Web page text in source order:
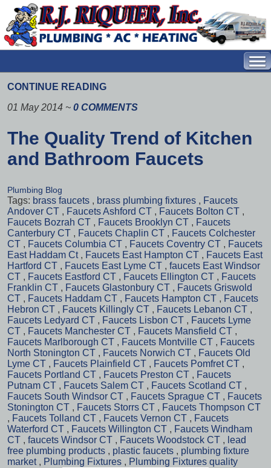
CONTINUE READING
01 May 2014 ~ 0 COMMENTS
The Quality Trend of Kitchen
and Bathroom Faucets
Plumbing Blog
Tags: brass faucets , brass plumbing fixtures , Faucets
Andover CT , Faucets Ashford CT , Faucets Bolton CT ,
Faucets Bozrah CT , Faucets Brooklyn CT , Faucets
Canterbury CT , Faucets Chaplin CT , Faucets Colchester
CT , Faucets Columbia CT , Faucets Coventry CT , Faucets
East Haddam Ct , Faucets East Hampton CT , Faucets East
Hartford CT , Faucets East Lyme CT , faucets East Windsor
CT , Faucets Eastford CT , Faucets Ellington CT , Faucets
Franklin CT , Faucets Glastonbury CT , Faucets Griswold
CT , Faucets Haddam CT , Faucets Hampton CT , Faucets
Hebron CT , Faucets Killingly CT , Faucets Lebanon CT ,
Faucets Ledyard CT , Faucets Lisbon CT , Faucets Lyme
CT , Faucets Manchester CT , Faucets Mansfield CT ,
Faucets Marlborough CT , Faucets Montville CT , Faucets
North Stonington CT , Faucets Norwich CT , Faucets Old
Lyme CT , Faucets Plainfield CT , Faucets Pomfret CT ,
Faucets Portland CT , Faucets Preston CT , Faucets
Putnam CT , Faucets Salem CT , Faucets Scotland CT ,
Faucets South Windsor CT , Faucets Sprague CT , Faucets
Stonington CT , Faucets Storrs CT , Faucets Thompson CT
, Faucets Tolland CT , Faucets Vernon CT , Faucets
Waterford CT , Faucets Willington CT , Faucets Windham
CT , faucets Windsor CT , Faucets Woodstock CT , lead
free plumbing products , plastic faucets , plumbing fixture
market , Plumbing Fixtures , Plumbing Fixtures quality